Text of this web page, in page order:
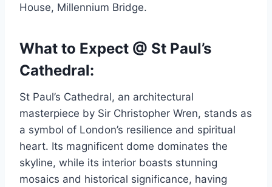
House, Millennium Bridge.
What to Expect @ St Paul’s
Cathedral:
St Paul’s Cathedral, an architectural
masterpiece by Sir Christopher Wren, stands as
a symbol of London’s resilience and spiritual
heart. Its magnificent dome dominates the
skyline, while its interior boasts stunning
mosaics and historical significance, having